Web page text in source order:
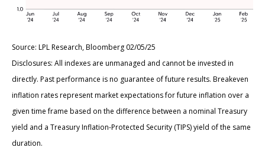
Source: LPL Research, Bloomberg 02/05/25
Disclosures: All indexes are unmanaged and cannot be invested in
directly. Past performance is no guarantee of future results. Breakeven
inflation rates represent market expectations for future inflation over a
given time frame based on the difference between a nominal Treasury
yield and a Treasury Inflation-Protected Security (TIPS) yield of the same
duration.